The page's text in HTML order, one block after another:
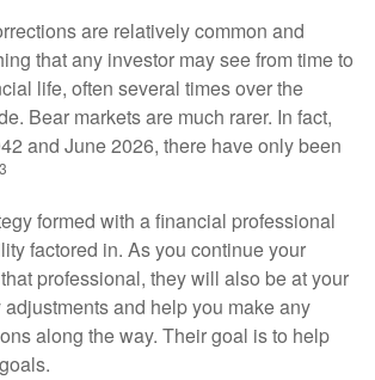
are relatively common and
that any investor may see from time to
life, often several times over the
Bear markets are much rarer. In fact,
and June 2026, there have only been
3
formed with a financial professional
factored in. As you continue your
professional, they will also be at your
and help you make any
along the way. Their goal is to help